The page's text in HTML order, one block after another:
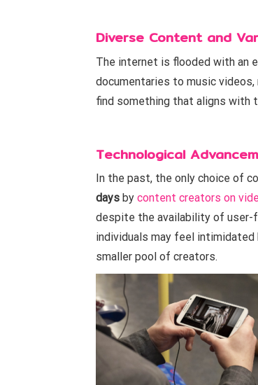
Diverse Content and
The internet is flooded with an
documentaries to music
find something that aligns with
Technological
In the past, the only choice of
days by content creators on
despite the availability of user-
individuals may feel
smaller pool of creators.